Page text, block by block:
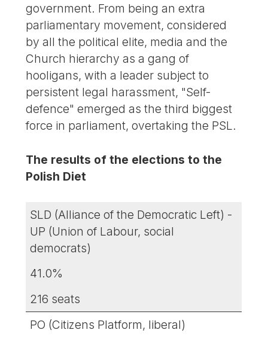
government. From being an extra
parliamentary movement, considered
by all the political elite, media and the
Church hierarchy as a gang of
hooligans, with a leader subject to
persistent legal harassment, "Self-
defence" emerged as the third biggest
force in parliament, overtaking the PSL.
The results of the elections to the
Polish Diet
SLD (Alliance of the Democratic Left) -
UP (Union of Labour, social
democrats)
41.0%
216 seats
PO (Citizens Platform, liberal)